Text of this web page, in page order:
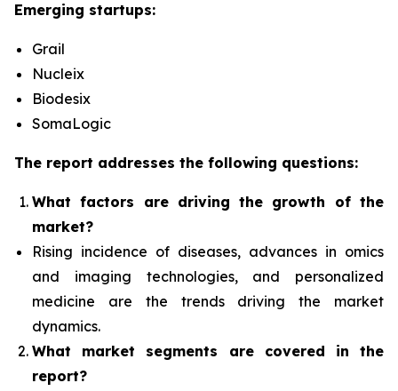
Emerging startups:
Grail
Nucleix
Biodesix
SomaLogic
The report addresses the following questions:
What factors are driving the growth of the
market?
Rising incidence of diseases, advances in omics
and imaging technologies, and personalized
medicine are the trends driving the market
dynamics.
What market segments are covered in the
report?